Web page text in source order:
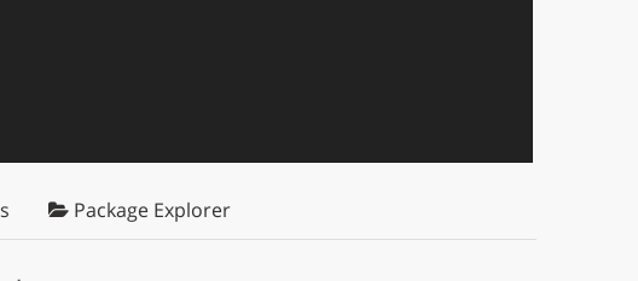
Package Explorer